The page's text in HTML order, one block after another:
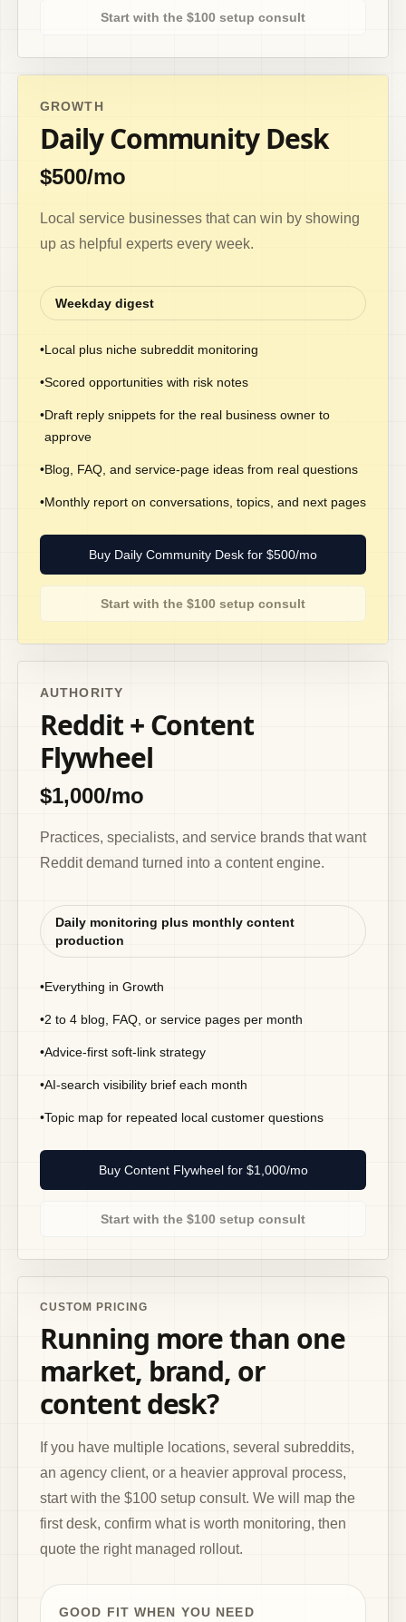
Start with the $100 setup consult
GROWTH
Daily Community Desk
$500/mo
Local service businesses that can win by showing
up as helpful experts every week.
Weekday digest
•Local plus niche subreddit monitoring
•Scored opportunities with risk notes
•Draft reply snippets for the real business owner to
approve
•Blog, FAQ, and service-page ideas from real questions
•Monthly report on conversations, topics, and next pages
Buy Daily Community Desk for $500/mo
Start with the $100 setup consult
AUTHORITY
Reddit + Content
Flywheel
$1,000/mo
Practices, specialists, and service brands that want
Reddit demand turned into a content engine.
Daily monitoring plus monthly content
production
•Everything in Growth
•2 to 4 blog, FAQ, or service pages per month
•Advice-first soft-link strategy
•AI-search visibility brief each month
•Topic map for repeated local customer questions
Buy Content Flywheel for $1,000/mo
Start with the $100 setup consult
CUSTOM PRICING
Running more than one
market, brand, or
content desk?
If you have multiple locations, several subreddits,
an agency client, or a heavier approval process,
start with the $100 setup consult. We will map the
first desk, confirm what is worth monitoring, then
quote the right managed rollout.
GOOD FIT WHEN YOU NEED